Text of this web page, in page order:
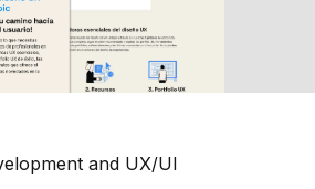
and UX/UI